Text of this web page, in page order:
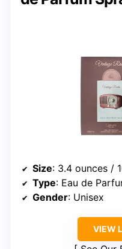
Size: 3.4 ounces /
Type: Eau de
Gender: Unisex
VIEW